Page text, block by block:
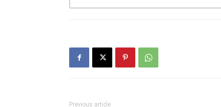
Previous article